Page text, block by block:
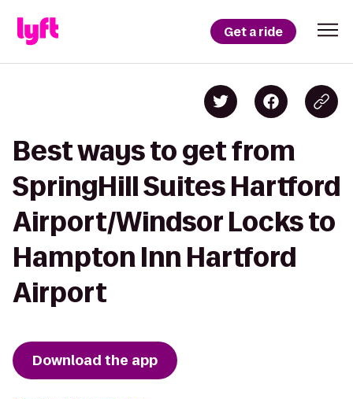
Get a ride
Best ways to get from
SpringHill Suites Hartford
Airport/Windsor Locks to
Hampton Inn Hartford
Airport
Download the app